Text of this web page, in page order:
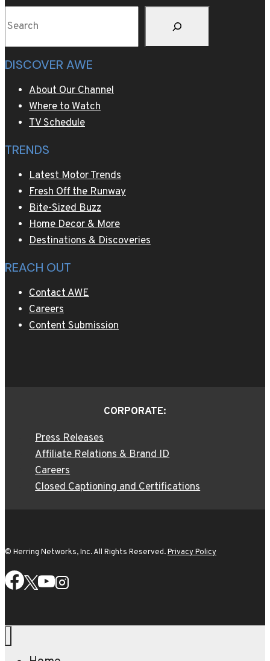
DISCOVER AWE
About Our Channel
Where to Watch
TV Schedule
TRENDS
Latest Motor Trends
Fresh Off the Runway
Bite-Sized Buzz
Home Decor & More
Destinations & Discoveries
REACH OUT
Contact AWE
Careers
Content Submission
CORPORATE:
Press Releases
Affiliate Relations & Brand ID
Careers
Closed Captioning and Certifications
© Herring Networks, Inc. All Rights Reserved.Privacy Policy